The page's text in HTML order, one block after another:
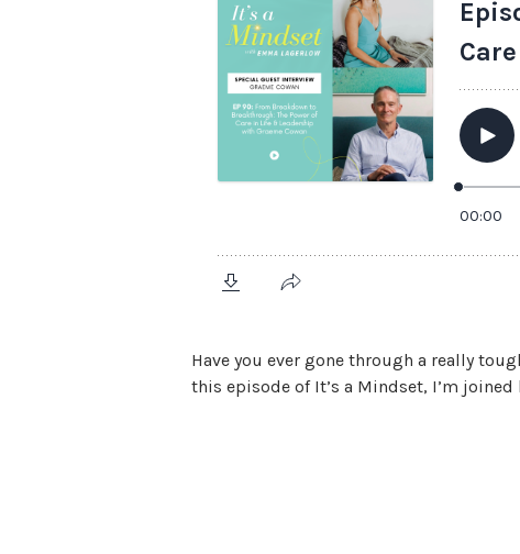
Have you ever gone through a really
this episode of It’s a Mindset, I’m joined